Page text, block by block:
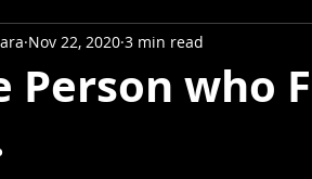
Person who
Nov 22, 2020 3 min read